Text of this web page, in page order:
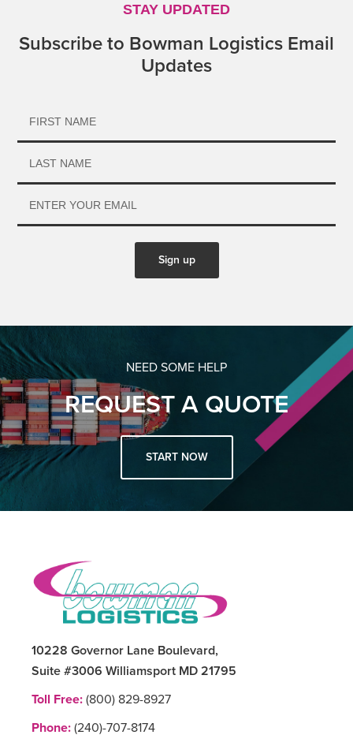
STAY UPDATED
Subscribe to Bowman Logistics Email
Updates
NEED SOME HELP
REQUEST A QUOTE
START NOW
Footer
10228 Governor Lane Boulevard,
Suite #3006 Williamsport MD 21795
Toll Free: (800) 829-8927
Phone: (240)-707-8174